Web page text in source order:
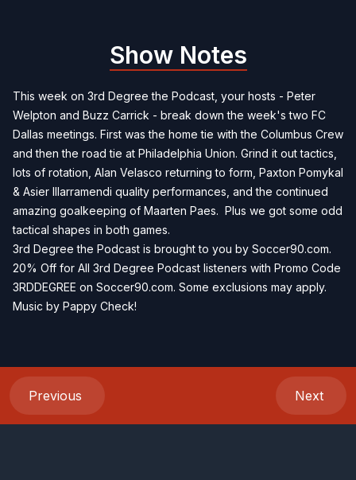
Show Notes
This week on 3rd Degree the Podcast, your hosts - Peter
Welpton and Buzz Carrick - break down the week's two FC
Dallas meetings. First was the home tie with the Columbus Crew
and then the road tie at Philadelphia Union. Grind it out tactics,
lots of rotation, Alan Velasco returning to form, Paxton Pomykal
& Asier Illarramendi quality performances, and the continued
amazing goalkeeping of Maarten Paes. Plus we got some odd
tactical shapes in both games.
3rd Degree the Podcast is brought to you by Soccer90.com.
20% Off for All 3rd Degree Podcast listeners with Promo Code
3RDDEGREE on Soccer90.com. Some exclusions may apply.
Music by Pappy Check!
Previous Next